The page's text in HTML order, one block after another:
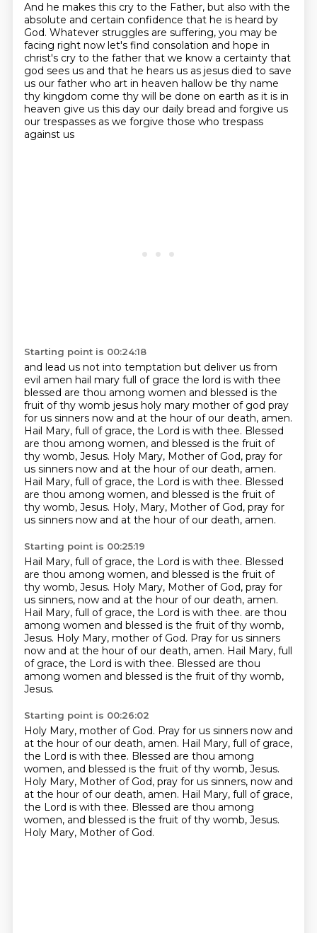
And he makes this cry to the Father, but also with the
absolute and certain confidence that he is heard by
God. Whatever struggles are suffering, you may be
facing right now let's find consolation and hope in
christ's cry to the father that we know a certainty that
god sees us and that he hears us as jesus died to save
us our father who art in heaven hallow be thy name
thy kingdom come thy will be done on earth as it is in
heaven give us this day our daily bread and forgive us
our trespasses as we forgive those who trespass
against us
Starting point is 00:24:18
and lead us not into temptation but deliver us from
evil amen hail mary full of grace the lord is with thee
blessed are thou among women and blessed is the
fruit of thy womb jesus holy mary mother of god pray
for us sinners now and at the hour of our death, amen.
Hail Mary, full of grace, the Lord is with thee. Blessed
are thou among women, and blessed is the fruit of
thy womb, Jesus. Holy Mary, Mother of God, pray for
us sinners now and at the hour of our death, amen.
Hail Mary, full of grace, the Lord is with thee. Blessed
are thou among women, and blessed is the fruit of
thy womb, Jesus. Holy, Mary, Mother of God, pray for
us sinners now and at the hour of our death, amen.
Starting point is 00:25:19
Hail Mary, full of grace, the Lord is with thee. Blessed
are thou among women, and blessed is the fruit of
thy womb, Jesus. Holy Mary, Mother of God, pray for
us sinners, now and at the hour of our death, amen.
Hail Mary, full of grace, the Lord is with thee. are thou
among women and blessed is the fruit of thy womb,
Jesus. Holy Mary, mother of God. Pray for us sinners
now and at the hour of our death, amen. Hail Mary, full
of grace, the Lord is with thee. Blessed are thou
among women and blessed is the fruit of thy womb,
Jesus.
Starting point is 00:26:02
Holy Mary, mother of God. Pray for us sinners now and
at the hour of our death, amen. Hail Mary, full of grace,
the Lord is with thee. Blessed are thou among
women, and blessed is the fruit of thy womb, Jesus.
Holy Mary, Mother of God, pray for us sinners, now and
at the hour of our death, amen. Hail Mary, full of grace,
the Lord is with thee. Blessed are thou among
women, and blessed is the fruit of thy womb, Jesus.
Holy Mary, Mother of God.